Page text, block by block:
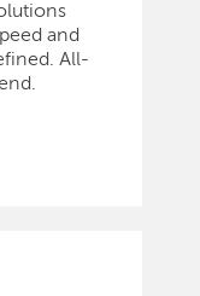
and
All-